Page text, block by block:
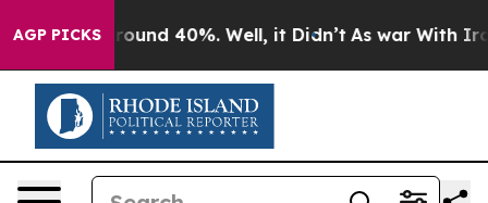
AGP PICKS
Floor Around 40%. Well, it Didn’t As war With Iran